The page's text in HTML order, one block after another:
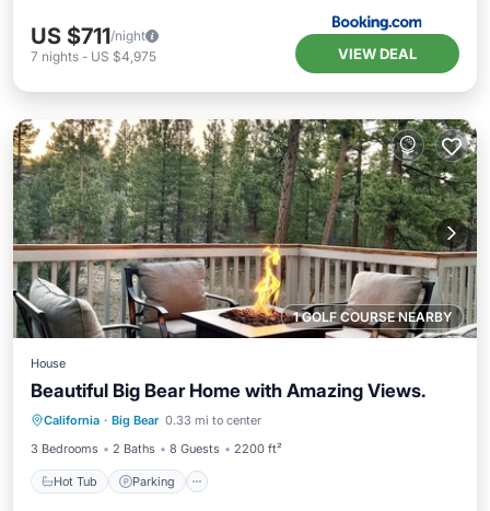
US $711/night
7 nights - US $4,975 VIEW DEAL
1 GOLF COURSE NEARBY
House
Beautiful Big Bear Home with Amazing Views.
California · Big Bear 0.33 mi to center
3 Bedrooms
2 Baths 8 Guests 2200 ft²
Hot Tub Parking
Hot Tub Parking
Pool
Balcony/Terrace